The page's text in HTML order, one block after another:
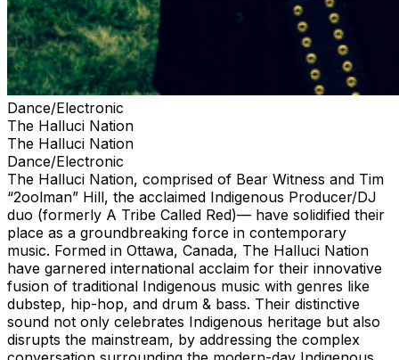
Dance/Electronic
The Halluci Nation
The Halluci Nation
Dance/Electronic
The Halluci Nation, comprised of Bear Witness and Tim
“2oolman” Hill, the acclaimed Indigenous Producer/DJ
duo (formerly A Tribe Called Red)— have solidified their
place as a groundbreaking force in contemporary
music. Formed in Ottawa, Canada, The Halluci Nation
have garnered international acclaim for their innovative
fusion of traditional Indigenous music with genres like
dubstep, hip-hop, and drum & bass. Their distinctive
sound not only celebrates Indigenous heritage but also
disrupts the mainstream, by addressing the complex